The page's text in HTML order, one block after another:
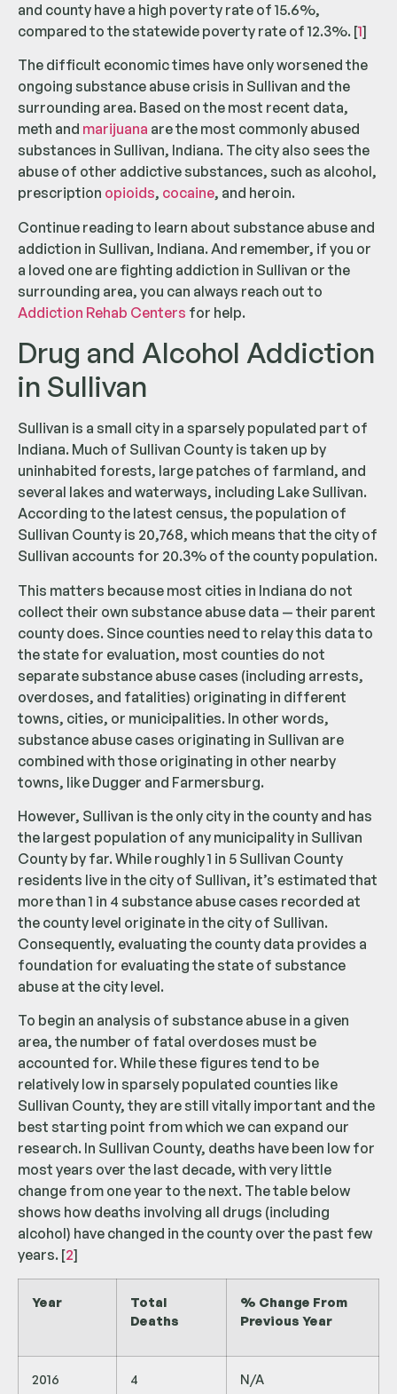
and county have a high poverty rate of 15.6%,
compared to the statewide poverty rate of 12.3%. [1]
The difficult economic times have only worsened the
ongoing substance abuse crisis in Sullivan and the
surrounding area. Based on the most recent data,
meth and marijuana are the most commonly abused
substances in Sullivan, Indiana. The city also sees the
abuse of other addictive substances, such as alcohol,
prescription opioids, cocaine, and heroin.
Continue reading to learn about substance abuse and
addiction in Sullivan, Indiana. And remember, if you or
a loved one are fighting addiction in Sullivan or the
surrounding area, you can always reach out to
Addiction Rehab Centers for help.
Drug and Alcohol Addiction
in Sullivan
Sullivan is a small city in a sparsely populated part of
Indiana. Much of Sullivan County is taken up by
uninhabited forests, large patches of farmland, and
several lakes and waterways, including Lake Sullivan.
According to the latest census, the population of
Sullivan County is 20,768, which means that the city of
Sullivan accounts for 20.3% of the county population.
This matters because most cities in Indiana do not
collect their own substance abuse data — their parent
county does. Since counties need to relay this data to
the state for evaluation, most counties do not
separate substance abuse cases (including arrests,
overdoses, and fatalities) originating in different
towns, cities, or municipalities. In other words,
substance abuse cases originating in Sullivan are
combined with those originating in other nearby
towns, like Dugger and Farmersburg.
However, Sullivan is the only city in the county and has
the largest population of any municipality in Sullivan
County by far. While roughly 1 in 5 Sullivan County
residents live in the city of Sullivan, it’s estimated that
more than 1 in 4 substance abuse cases recorded at
the county level originate in the city of Sullivan.
Consequently, evaluating the county data provides a
foundation for evaluating the state of substance
abuse at the city level.
To begin an analysis of substance abuse in a given
area, the number of fatal overdoses must be
accounted for. While these figures tend to be
relatively low in sparsely populated counties like
Sullivan County, they are still vitally important and the
best starting point from which we can expand our
research. In Sullivan County, deaths have been low for
most years over the last decade, with very little
change from one year to the next. The table below
shows how deaths involving all drugs (including
alcohol) have changed in the county over the past few
years. [2]
Year
Total
Deaths
% Change From
Previous Year
2016 4 N/A